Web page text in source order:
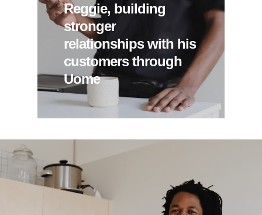
Reggie, building
stronger
relationships with his
customers through
Uome